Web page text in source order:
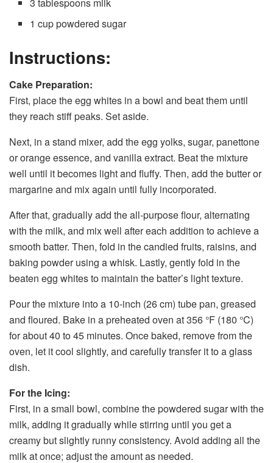
3 tablespoons milk
1 cup powdered sugar
Instructions:
Cake Preparation:
First, place the egg whites in a bowl and beat them until
they reach stiff peaks. Set aside.
Next, in a stand mixer, add the egg yolks, sugar, panettone
or orange essence, and vanilla extract. Beat the mixture
well until it becomes light and fluffy. Then, add the butter or
margarine and mix again until fully incorporated.
After that, gradually add the all-purpose flour, alternating
with the milk, and mix well after each addition to achieve a
smooth batter. Then, fold in the candied fruits, raisins, and
baking powder using a whisk. Lastly, gently fold in the
beaten egg whites to maintain the batter’s light texture.
Pour the mixture into a 10-inch (26 cm) tube pan, greased
and floured. Bake in a preheated oven at 356 °F (180 °C)
for about 40 to 45 minutes. Once baked, remove from the
oven, let it cool slightly, and carefully transfer it to a glass
dish.
For the Icing:
First, in a small bowl, combine the powdered sugar with the
milk, adding it gradually while stirring until you get a
creamy but slightly runny consistency. Avoid adding all the
milk at once; adjust the amount as needed.